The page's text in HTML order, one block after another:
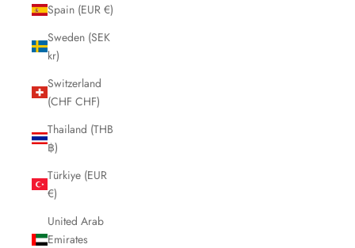
Spain (EUR €)
Sweden (SEK
kr)
Switzerland
(CHF CHF)
Thailand (THB
฿)
Türkiye (EUR
€)
United Arab
Emirates